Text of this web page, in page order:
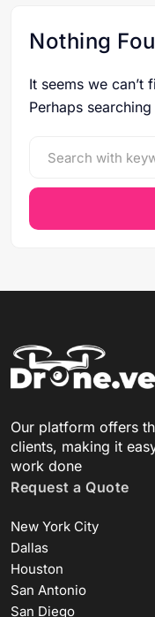
Nothing
It seems we can’t
Perhaps
Our platform offers
clients, making it
work done
Request a Quote
New York City
Dallas
Houston
San Antonio
San Diego